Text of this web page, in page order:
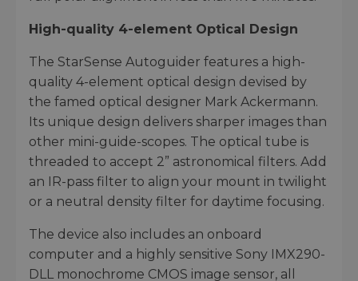
High-quality 4-element Optical Design
The StarSense Autoguider features a high-
quality 4-element optical design devised by
the famed optical designer Mark Ackermann.
Its unique design delivers sharper images than
other mini-guide-scopes. The optical tube is
threaded to accept 2” astronomical filters. Add
an IR-pass filter to align your mount in twilight
or a neutral density filter for daytime focusing.
The device also includes an onboard
computer and a highly sensitive Sony IMX290-
DLL monochrome CMOS image sensor, all